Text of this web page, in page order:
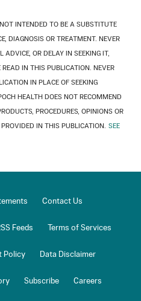
INTENDED TO BE A SUBSTITUTE
DIAGNOSIS OR TREATMENT. NEVER
ADVICE, OR DELAY IN SEEKING IT,
IN THIS PUBLICATION. NEVER
IN PLACE OF SEEKING
HEALTH DOES NOT RECOMMEND
PROCEDURES, OPINIONS OR
IN THIS PUBLICATION. SEE
Contact Us
Feeds Terms of Services
Policy Data Disclaimer
Subscribe Careers